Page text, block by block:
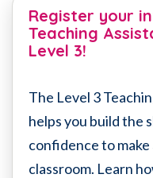
Register your
Teaching
Level 3!
The Level 3
helps you build the
confidence to
classroom. Learn